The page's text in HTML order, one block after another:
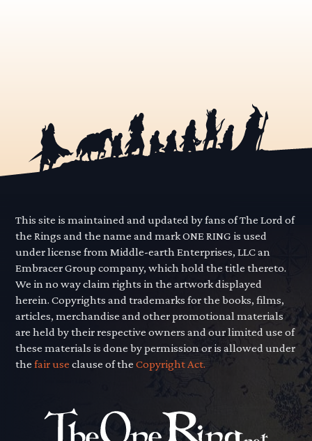
This site is maintained and updated by fans of The Lord of
the Rings and the name and mark ONE RING is used
under license from Middle-earth Enterprises, LLC an
Embracer Group company, which hold the title thereto.
We in no way claim rights in the artwork displayed
herein. Copyrights and trademarks for the books, films,
articles, merchandise and other promotional materials
are held by their respective owners and our limited use of
these materials is done by permission or is allowed under
thefair use clause of theCopyright Act.